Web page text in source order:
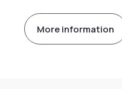
More information